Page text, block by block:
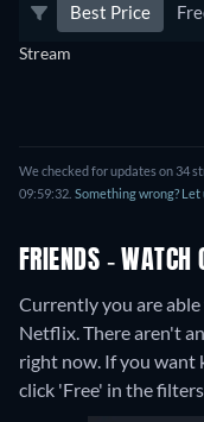
Best Price
Stream
We checked for updates on 34
09:59:32. Something wrong? Let
FRIENDS - WATCH
Currently you are
Netflix.There aren't
right now. If you want
click 'Free' in the